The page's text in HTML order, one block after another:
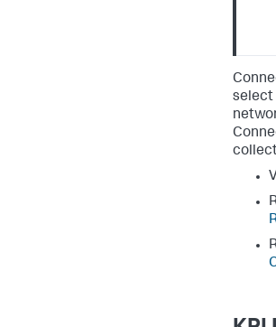
select